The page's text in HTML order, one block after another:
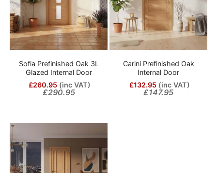
Sofia Prefinished Oak 3L
Glazed Internal Door
£260.95 (inc VAT)
£290.95
Carini Prefinished Oak
Internal Door
£132.95 (inc VAT)
£147.95